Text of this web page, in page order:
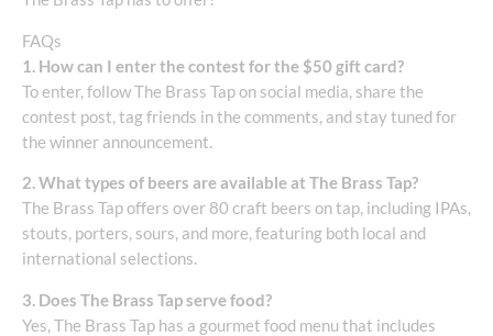
FAQs
1. How can I enter the contest for the $50 gift card?
To enter, follow The Brass Tap on social media, share the
contest post, tag friends in the comments, and stay tuned for
the winner announcement.
2. What types of beers are available at The Brass Tap?
The Brass Tap offers over 80 craft beers on tap, including IPAs,
stouts, porters, sours, and more, featuring both local and
international selections.
3. Does The Brass Tap serve food?
Yes, The Brass Tap has a gourmet food menu that includes